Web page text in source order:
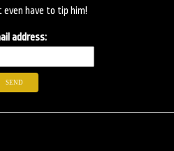
even have to tip him!
address: